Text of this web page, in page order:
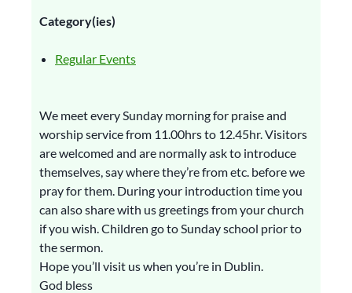
Category(ies)
Regular Events
We meet every Sunday morning for praise and
worship service from 11.00hrs to 12.45hr. Visitors
are welcomed and are normally ask to introduce
themselves, say where they’re from etc. before we
pray for them. During your introduction time you
can also share with us greetings from your church
if you wish. Children go to Sunday school prior to
the sermon.
Hope you’ll visit us when you’re in Dublin.
God bless